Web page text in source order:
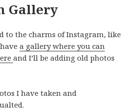
Gallery
to the charms of Instagram, like
havea gallery where you can
and I’ll be adding old photos
I have taken and